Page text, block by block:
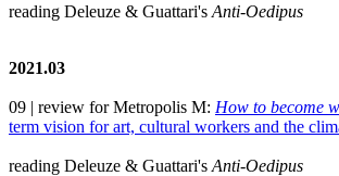
reading Deleuze & Guattari's Anti-Oedipus
2021.03
09 | review for Metropolis M: How to become
term vision for art, cultural workers and the
reading Deleuze & Guattari's Anti-Oedipus